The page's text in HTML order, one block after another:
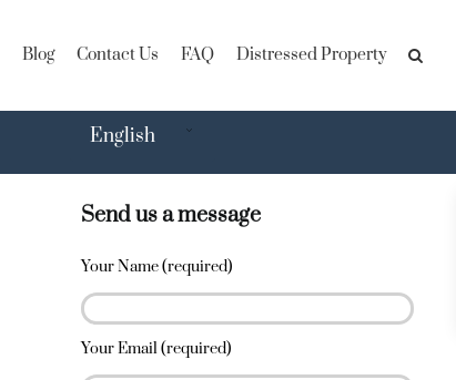
Blog Contact Us FAQ Distressed Property
English
Send us a message
Your Name (required)
Your Email (required)